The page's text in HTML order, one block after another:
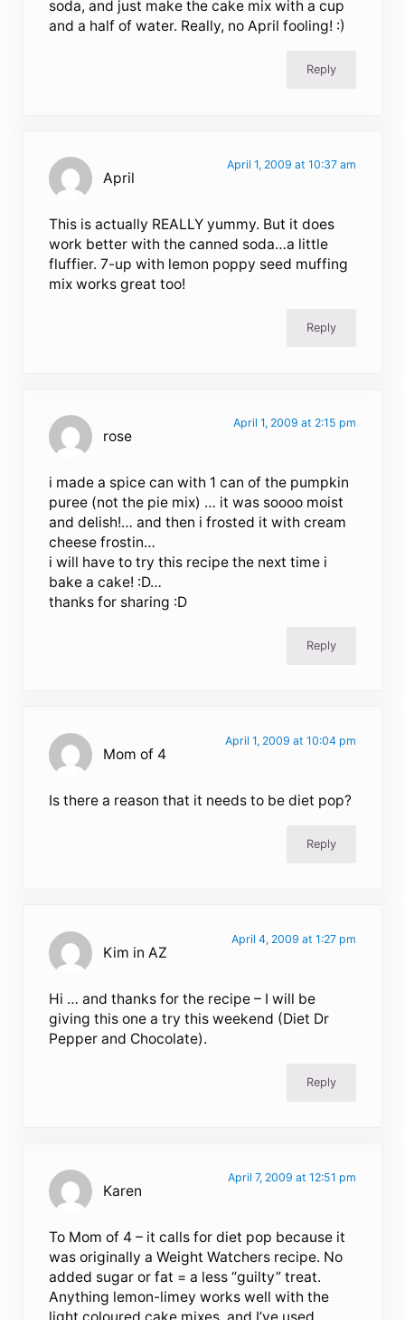
soda, and just make the cake mix with a cup
and a half of water. Really, no April fooling! :)
Reply
April
April 1, 2009 at 10:37 am
This is actually REALLY yummy. But it does
work better with the canned soda…a little
fluffier. 7-up with lemon poppy seed muffing
mix works great too!
Reply
rose
April 1, 2009 at 2:15 pm
i made a spice can with 1 can of the pumpkin
puree (not the pie mix) … it was soooo moist
and delish!… and then i frosted it with cream
cheese frostin…
i will have to try this recipe the next time i
bake a cake! :D…
thanks for sharing :D
Reply
Mom of 4
April 1, 2009 at 10:04 pm
Is there a reason that it needs to be diet pop?
Reply
Kim in AZ
April 4, 2009 at 1:27 pm
Hi … and thanks for the recipe – I will be
giving this one a try this weekend (Diet Dr
Pepper and Chocolate).
Reply
Karen
April 7, 2009 at 12:51 pm
To Mom of 4 – it calls for diet pop because it
was originally a Weight Watchers recipe. No
added sugar or fat = a less “guilty” treat.
Anything lemon-limey works well with the
light coloured cake mixes, and I’ve used